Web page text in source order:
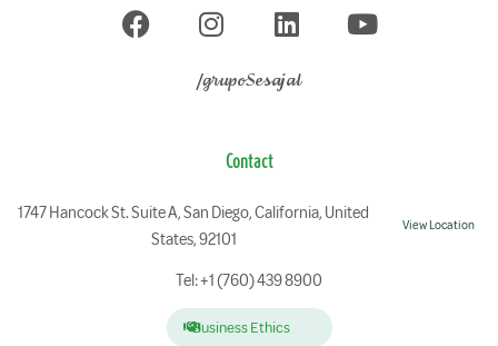
/grupoSesajal
Contact
1747 Hancock St. Suite A, San Diego, California, United
States, 92101
View Location
Tel: +1 (760) 439 8900
Business Ethics